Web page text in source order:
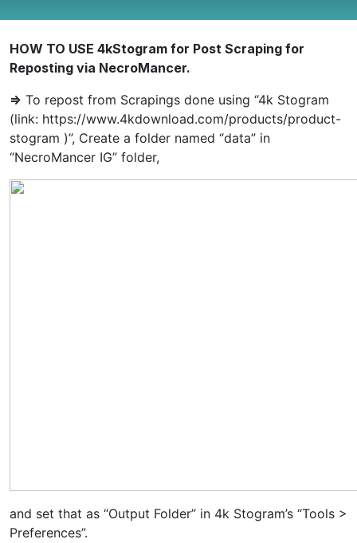
HOW TO USE 4kStogram for Post Scraping for
Reposting via NecroMancer.
=> To repost from Scrapings done using “4k Stogram
(link: https://www.4kdownload.com/products/product-
stogram )”, Create a folder named “data” in
“NecroMancer IG” folder,
and set that as “Output Folder” in 4k Stogram’s “Tools >
Preferences”.